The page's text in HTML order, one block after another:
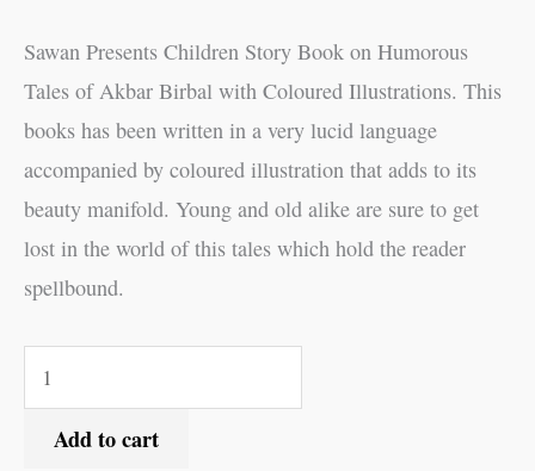
Sawan Presents Children Story Book on Humorous
Tales of Akbar Birbal with Coloured Illustrations. This
books has been written in a very lucid language
accompanied by coloured illustration that adds to its
beauty manifold. Young and old alike are sure to get
lost in the world of this tales which hold the reader
spellbound.
Add to cart